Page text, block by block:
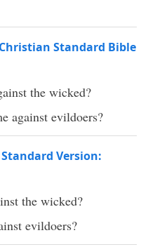
Standard Bible
the wicked?
against evildoers?
Version:
the wicked?
evildoers?